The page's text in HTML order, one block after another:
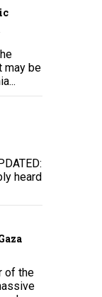
may be
heard
of the